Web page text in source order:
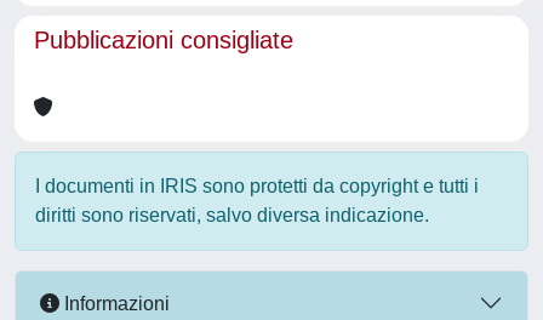
Pubblicazioni consigliate
I documenti in IRIS sono protetti da copyright e tutti i
diritti sono riservati, salvo diversa indicazione.
Informazioni